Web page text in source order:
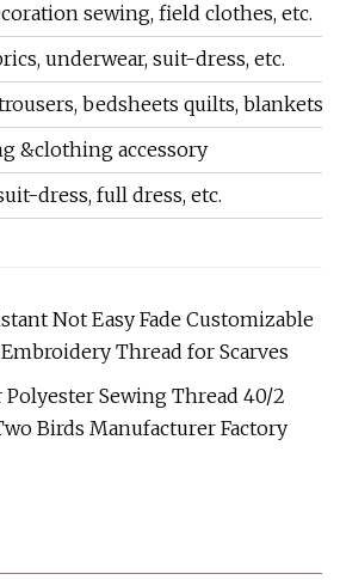
sewing, field clothes, etc.
underwear, suit-dress, etc.
bedsheets quilts, blankets,
&clothing accessory
dress, full dress, etc.
Not Easy Fade Customizable
Thread for Scarves
Polyester Sewing Thread 40/2
Birds Manufacturer Factory